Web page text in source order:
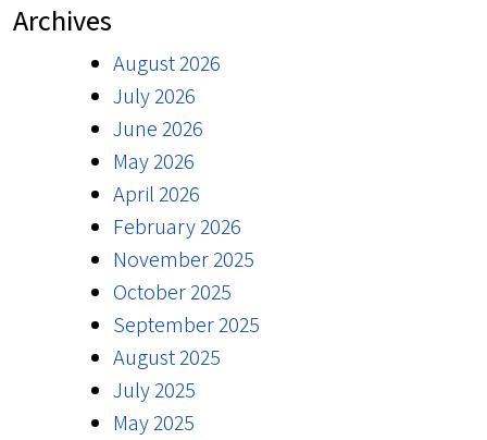
Archives
August 2026
July 2026
June 2026
May 2026
April 2026
February 2026
November 2025
October 2025
September 2025
August 2025
July 2025
May 2025